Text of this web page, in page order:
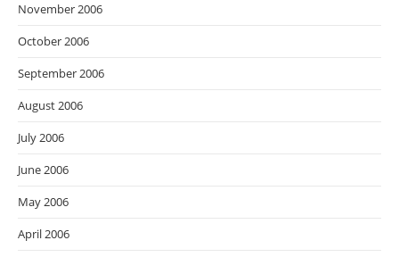
November 2006
October 2006
September 2006
August 2006
July 2006
June 2006
May 2006
April 2006